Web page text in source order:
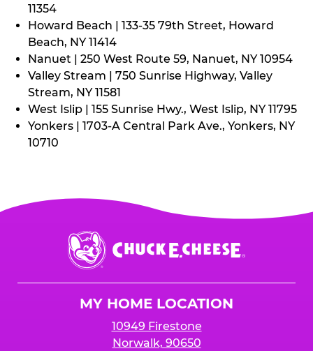
11354
Howard Beach | 133-35 79th Street, Howard
Beach, NY 11414
Nanuet | 250 West Route 59, Nanuet, NY 10954
Valley Stream | 750 Sunrise Highway, Valley
Stream, NY 11581
West Islip | 155 Sunrise Hwy., West Islip, NY 11795
Yonkers | 1703-A Central Park Ave., Yonkers, NY
10710
Chuck
E.
Cheese
MY HOME LOCATION
10949 Firestone
Norwalk, 90650